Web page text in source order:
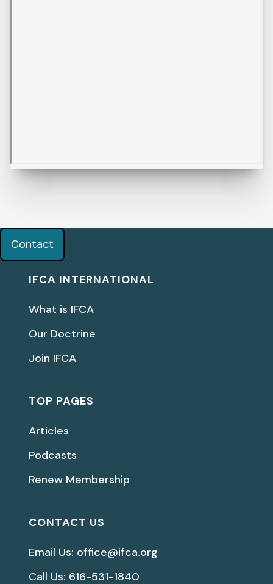
Contact
IFCA INTERNATIONAL
What is IFCA
Our Doctrine
Join IFCA
TOP PAGES
Articles
Podcasts
Renew Membership
CONTACT US
Email Us: office@ifca.org
Call Us: 616-531-1840